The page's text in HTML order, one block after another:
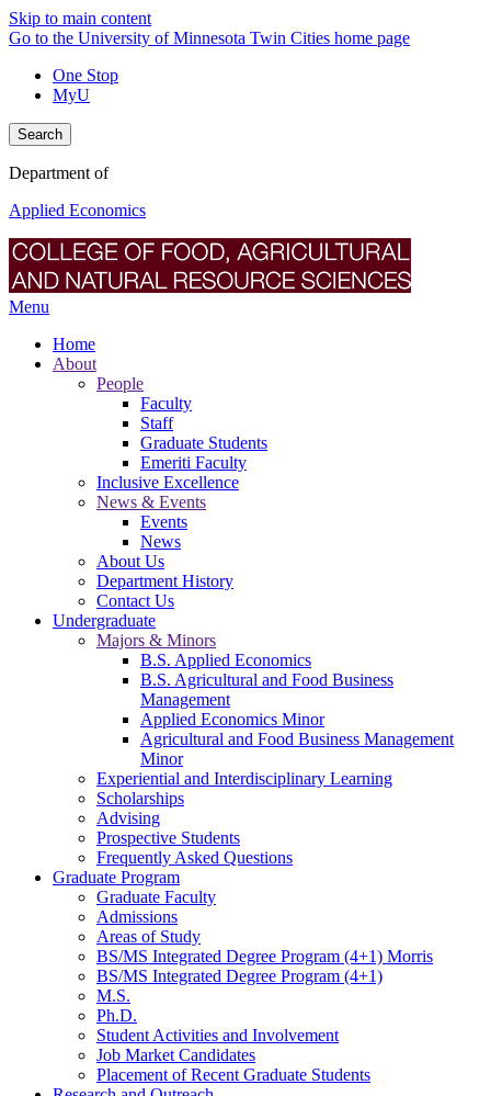
Skip to main content
Go to the University of Minnesota Twin Cities home page
One Stop
MyU
Search
Department of
Applied Economics
Menu
Home
About
People
Faculty
Staff
Graduate Students
Emeriti Faculty
Inclusive Excellence
News & Events
Events
News
About Us
Department History
Contact Us
Undergraduate
Majors & Minors
B.S. Applied Economics
B.S. Agricultural and Food Business
Management
Applied Economics Minor
Agricultural and Food Business Management
Minor
Experiential and Interdisciplinary Learning
Scholarships
Advising
Prospective Students
Frequently Asked Questions
Graduate Program
Graduate Faculty
Admissions
Areas of Study
BS/MS Integrated Degree Program (4+1) Morris
BS/MS Integrated Degree Program (4+1)
M.S.
Ph.D.
Student Activities and Involvement
Job Market Candidates
Placement of Recent Graduate Students